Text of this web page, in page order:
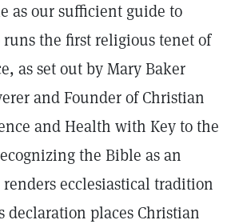
as our sufficient guide to
the first religious tenet of
as set out by Mary Baker
and Founder of Christian
and Health with Key to the
the Bible as an
ecclesiastical tradition
declaration places Christian